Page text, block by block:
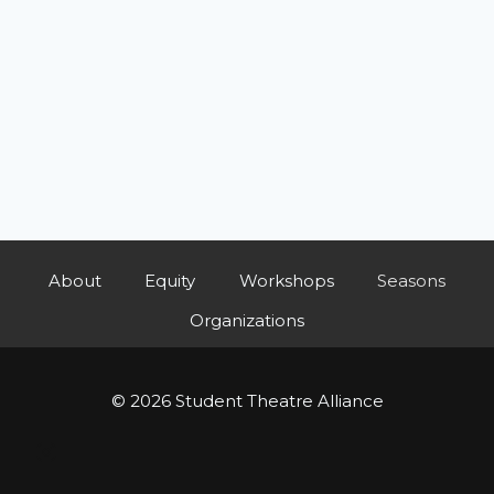
About Equity Workshops
Seasons
Organizations
© 2026 Student Theatre Alliance